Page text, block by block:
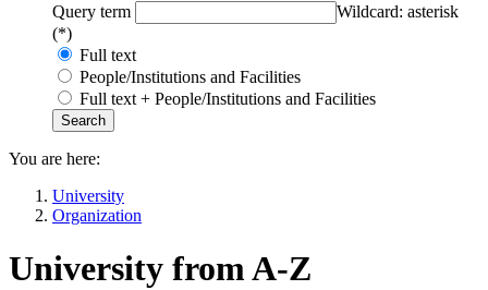
Query term
Wildcard: asterisk
(*)
Full text
People/Institutions and Facilities
Full text + People/Institutions and Facilities
You are here:
University
Organization
University from A-Z